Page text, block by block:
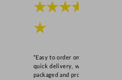
★★★★
★
“Easy to order online,
quick delivery, well
packaged and product